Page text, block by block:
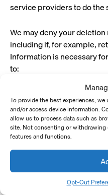
To provide the best experiences,
and/or access device information.
allow us to process data such as
site. Not consenting or withdrawing
features and functions.
Opt-Out
service providers to do the
We may deny your
including if, for example,
Information is necessary
to:
Complete the
collected the
good or service
reasonably
ongoing
otherwise
Detect security
malicious,
activity, or